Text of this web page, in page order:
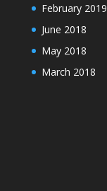
February 2019
June 2018
May 2018
March 2018